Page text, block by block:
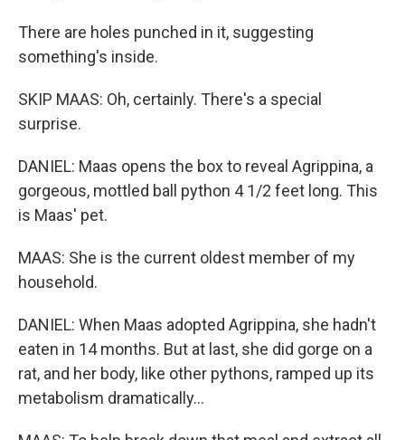
There are holes punched in it, suggesting
something's inside.
SKIP MAAS: Oh, certainly. There's a special
surprise.
DANIEL: Maas opens the box to reveal Agrippina, a
gorgeous, mottled ball python 4 1/2 feet long. This
is Maas' pet.
MAAS: She is the current oldest member of my
household.
DANIEL: When Maas adopted Agrippina, she hadn't
eaten in 14 months. But at last, she did gorge on a
rat, and her body, like other pythons, ramped up its
metabolism dramatically...